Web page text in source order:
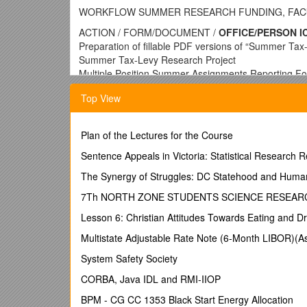
WORKFLOW SUMMER RESEARCH FUNDING,
ACTION / FORM/DOCUMENT / OFFICE/PERSON
Preparation of fillable PDF versions of “Summer
Summer Tax-Levy Research Project
Multiple Position Summer Assignments Reporting
business managers / Late February –Early March
Creation of file share on server for summer
Administration), School Business managers,
amount (1/9, 2/9, or 3/9) / School business
Provost cover memo on summer research
Electronic Multiple Position Summer Assignments
Budget, Chairs pertinent faculty, with guidance
manager(verify completeness) hard copy to
FILE SHARE CONVENTIONS: Folder for each
Thereafter on a rolling basis
Submission Multiple Position Summer Assignment /
Top View
Plan of the Lectures for the Course
Sentence Appeals in Victoria: Statistical Research
The Synergy of Struggles: DC Statehood and
7Th NORTH ZONE STUDENTS SCIENCE
Lesson 6: Christian Attitudes Towards Eating and
Multistate Adjustable Rate Note (6-Month
System Safety Society
CORBA, Java IDL and RMI-IIOP
BPM - CG CC 1353 Black Start Energy Allocation